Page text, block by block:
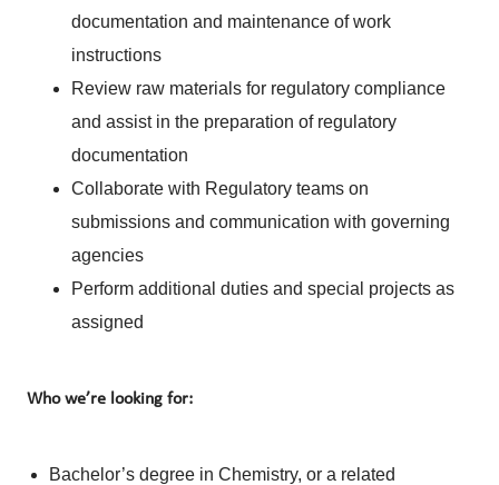
documentation and maintenance of work
instructions
Review raw materials for regulatory compliance
and assist in the preparation of regulatory
documentation
Collaborate with Regulatory teams on
submissions and communication with governing
agencies
Perform additional duties and special projects as
assigned
Who we’re looking for:
Bachelor’s degree in Chemistry, or a related